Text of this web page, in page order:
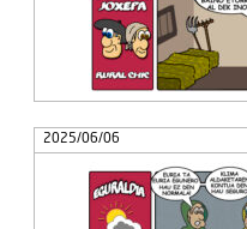
2025/06/06